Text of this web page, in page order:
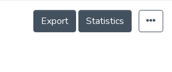
Export Statistics